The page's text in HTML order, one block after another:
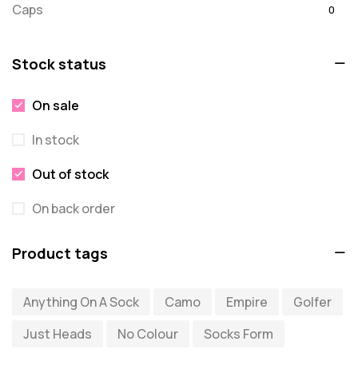
Caps 0
For Dad
message
Misc
Puzzles
Quick Sock Order
Shirts with Custom Text 0
Socks
Stock status
On sale
In stock
Out of stock
On back order
Product tags
Anything On A Sock Camo Empire
Golfer
Just Heads
No Colour Socks Form